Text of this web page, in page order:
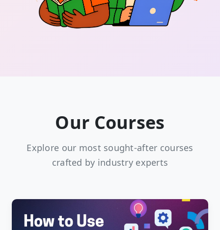
Our Courses
Explore our most sought-after courses
crafted by industry experts